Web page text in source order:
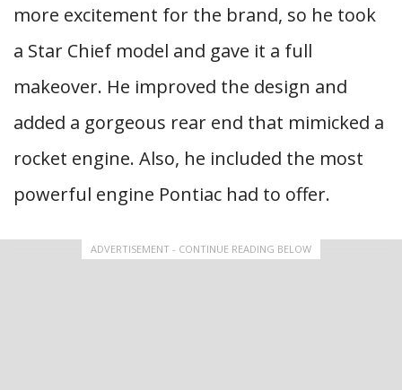
more excitement for the brand, so he took
a Star Chief model and gave it a full
makeover. He improved the design and
added a gorgeous rear end that mimicked a
rocket engine. Also, he included the most
powerful engine Pontiac had to offer.
ADVERTISEMENT - CONTINUE READING BELOW